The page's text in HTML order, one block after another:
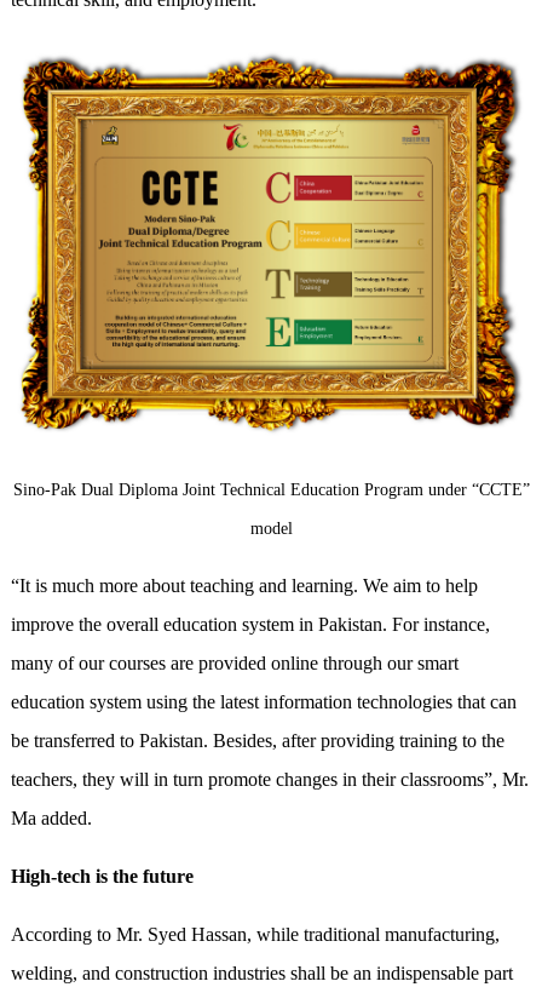
Sino-Pak Dual Diploma Joint Technical Education Program under “CCTE”
model
“It is much more about teaching and learning. We aim to help
improve the overall education system in Pakistan. For instance,
many of our courses are provided online through our smart
education system using the latest information technologies that can
be transferred to Pakistan. Besides, after providing training to the
teachers, they will in turn promote changes in their classrooms”, Mr.
Ma added.
High-tech is the future
According to Mr. Syed Hassan, while traditional manufacturing,
welding, and construction industries shall be an indispensable part